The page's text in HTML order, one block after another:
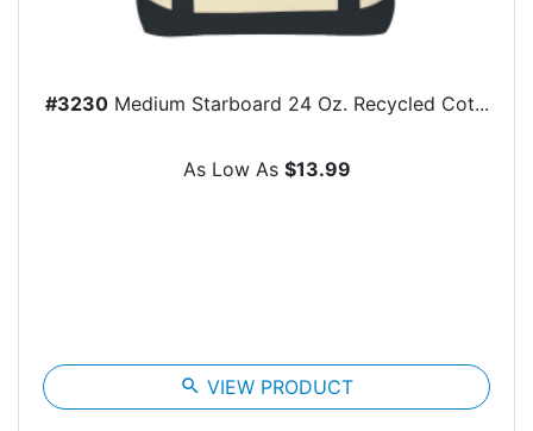
#3230Medium Starboard 24 Oz. Recycled Cot...
As Low As $13.99
search VIEW PRODUCT